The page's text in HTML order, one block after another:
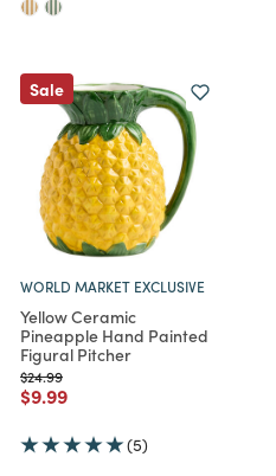
Sale
WORLD MARKET EXCLUSIVE
Yellow Ceramic
Pineapple Hand Painted
Figural Pitcher
Price reduced from
$24.99to
Price reduced from
$9.99to
(5)